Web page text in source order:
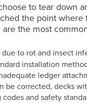
to tear down
the point
the most
to rot and insect
installation
ledger
be corrected, decks
and safety